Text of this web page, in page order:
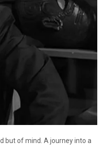
but of mind. A journey into a